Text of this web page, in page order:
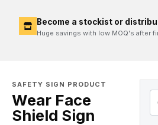
Become a stockist or
Huge savings with low MOQ's after
SAFETY SIGN PRODUCT
Wear Face
Shield Sign